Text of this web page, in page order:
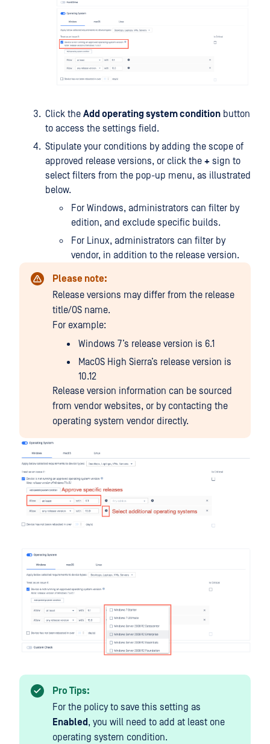
Click the Add operating system condition button
to access the settings field.
Stipulate your conditions by adding the scope of
approved release versions, or click the + sign to
select filters from the pop-up menu, as illustrated
below.
For Windows, administrators can filter by
edition, and exclude specific builds.
For Linux, administrators can filter by
vendor, in addition to the release version.
Please note:
Release versions may differ from the release
title/OS name.
For example:
Windows 7’s release version is 6.1
MacOS High Sierra’s release version is
10.12
Release version information can be sourced
from vendor websites, or by contacting the
operating system vendor directly.
Pro Tips:
For the policy to save this setting as
Enabled , you will need to add at least one
operating system condition.